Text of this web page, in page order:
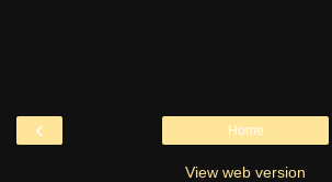
‹ Home
View web version